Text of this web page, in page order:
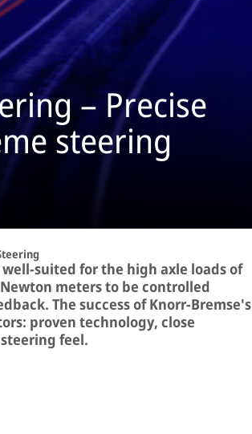
– Precise
steering
suited for the high axle loads of
meters to be controlled
The success of Knorr-Bremse's
proven technology, close
feel.